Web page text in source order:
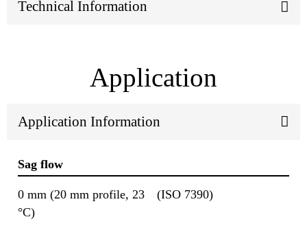
Technical Information
Application
Application Information
Sag flow
0 mm (20 mm profile, 23
°C)
(ISO 7390)